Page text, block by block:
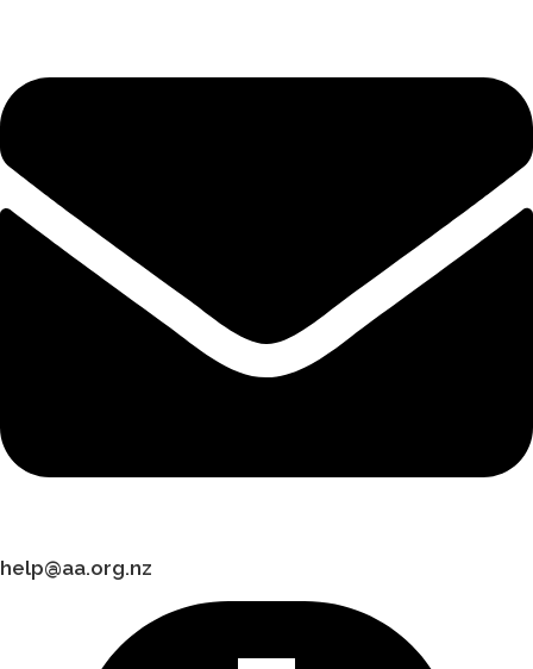
help@aa.org.nz